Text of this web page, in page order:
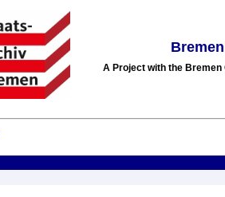
A Project with the